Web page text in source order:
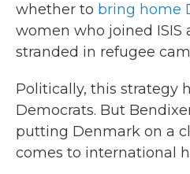
whether to bring home
women who joined ISIS
stranded in refugee
Politically, this strategy
Democrats. But
putting Denmark on a
comes to international